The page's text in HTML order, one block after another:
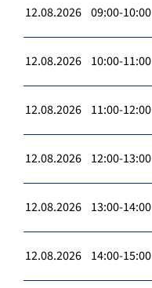
12.08.2026 09:00-10:00
12.08.2026 10:00-11:00
12.08.2026 11:00-12:00
12.08.2026 12:00-13:00
12.08.2026 13:00-14:00
12.08.2026 14:00-15:00